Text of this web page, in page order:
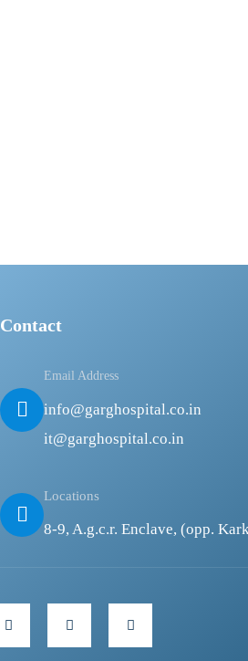
Contact
Email Address
info@garghospital.co.in
it@garghospital.co.in
Locations
8-9, A.g.c.r. Enclave, (opp.